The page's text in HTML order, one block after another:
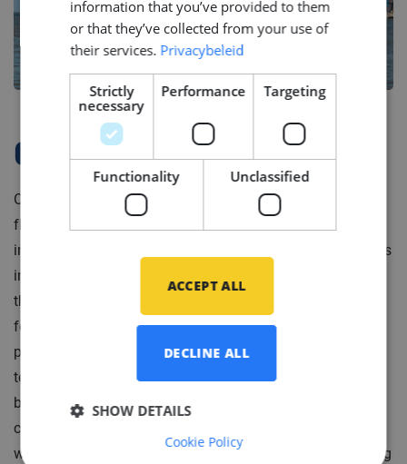
Company Profile
Our client is a leading service provider for high-end
floating production units and mooring systems in the
international offshore industry. Portfolio of their services
includes development, engineering and construction of
the offshore installations as well as a full responsibility
for operation of floating oil production systems. To
provide these services our client runs two branches: a
technical project and operational. The operational
branch delivers operational and engineering support for
complex and cutting edge installations operating
worldwide. The organization is characterized by a strong
information that you’ve provided to them
or that they’ve collected from your use of
their services. Privacybeleid
Strictly
necessary
Performance Targeting
Functionality Unclassified
ACCEPT ALL
DECLINE ALL
SHOW DETAILS
Cookie Policy